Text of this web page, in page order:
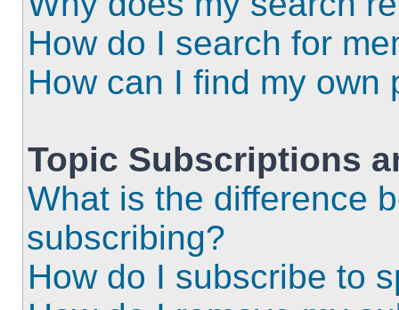
How do I search for
How can I find my own
Topic Subscriptions
What is the difference
subscribing?
How do I subscribe to